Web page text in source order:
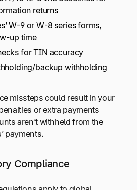
returns
W-9 or W-8 series forms,
up time
for TIN accuracy
backup withholding
missteps could result in your
or extra payments
aren’t withheld from the
payments.
Compliance